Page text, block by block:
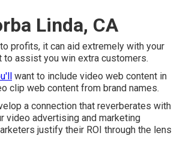
Linda, CA
profits, it can aid extremely with your
to assist you win extra customers.
want to include video web content in
clip web content from brand names.
a connection that reverberates with
video advertising and marketing
justify their ROI through the lens